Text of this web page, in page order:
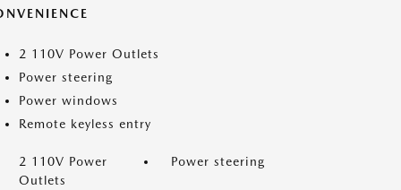
2 110V Power Outlets
Power steering
Power windows
Remote keyless entry
2 110V Power
Outlets
Power steering